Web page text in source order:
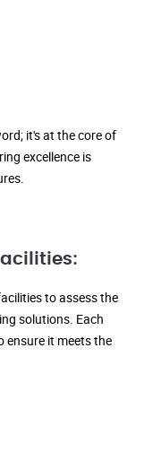
it's at the core of
excellence is
to assess the
solutions. Each
ensure it meets the